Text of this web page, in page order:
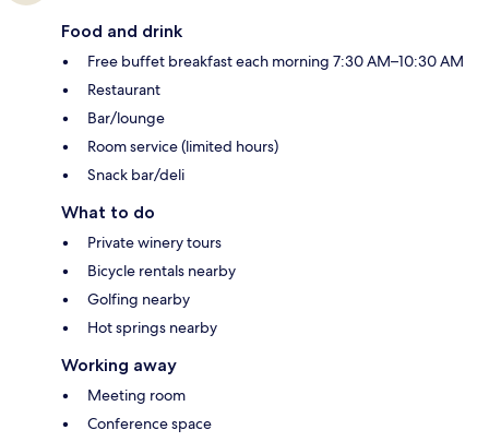
Food and drink
Free buffet breakfast each morning 7:30 AM–10:30 AM
Restaurant
Bar/lounge
Room service (limited hours)
Snack bar/deli
What to do
Private winery tours
Bicycle rentals nearby
Golfing nearby
Hot springs nearby
Working away
Meeting room
Conference space